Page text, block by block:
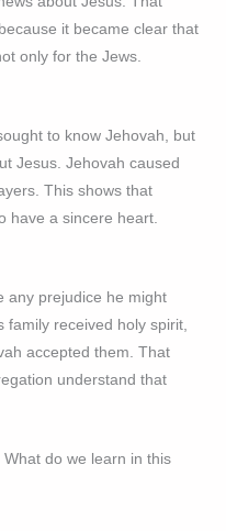
it became clear that
only for the Jews.
to know Jehovah, but
Jesus. Jehovah caused
This shows that
have a sincere heart.
any prejudice he might
family received holy spirit,
accepted them. That
understand that
do we learn in this